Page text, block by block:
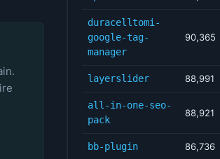
duracelltomi-
google-tag-
manager
90,365
layerslider 88,991
all-in-one-seo-
pack
88,921
bb-plugin 86,736